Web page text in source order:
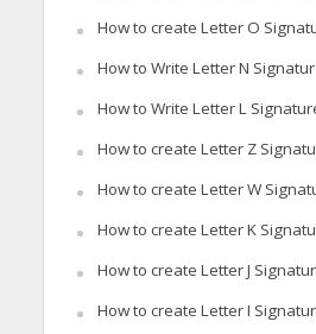
How to create Letter O
How to Write Letter N
How to Write Letter L
How to create Letter Z
How to create Letter W
How to create Letter K
How to create Letter J
How to create Letter I